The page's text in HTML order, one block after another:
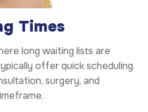
Times
long waiting lists are
offer quick scheduling.
surgery, and